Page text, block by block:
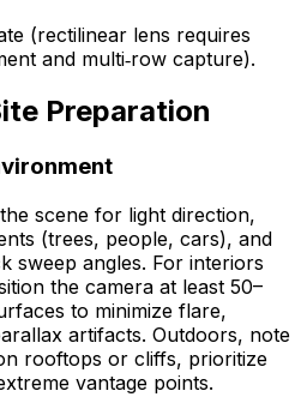
(rectilinear lens requires
and multi‑row capture).
Preparation
scene for light direction,
(trees, people, cars), and
sweep angles. For interiors
the camera at least 50–
to minimize flare,
artifacts. Outdoors, note
rooftops or cliffs, prioritize
vantage points.